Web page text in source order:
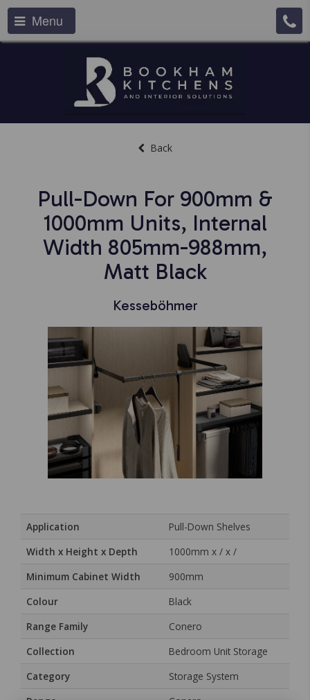
Menu
Back
Pull-Down For 900mm &
1000mm Units, Internal
Width 805mm-988mm,
Matt Black
Kesseböhmer
Application
Pull-Down Shelves
Width x Height x Depth
1000mm x / x /
Minimum Cabinet Width
900mm
Colour
Black
Range Family
Conero
Collection
Bedroom Unit Storage
Category
Storage System